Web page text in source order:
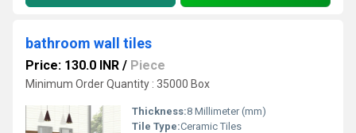
bathroom wall tiles
Price: 130.0 INR / Piece
Minimum Order Quantity : 35000 Box
Thickness:8 Millimeter (mm)
Tile Type:Ceramic Tiles